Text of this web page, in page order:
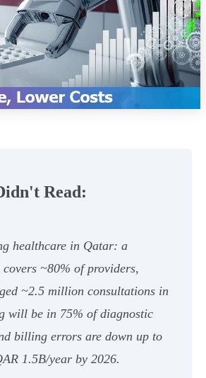
Read:
healthcare in Qatar: a
~80% of providers,
~2.5 million consultations in
will be in 75% of diagnostic
billing errors are down up to
1.5B/year by 2026.